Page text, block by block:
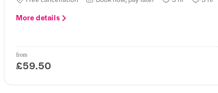
More details
from
£59.50